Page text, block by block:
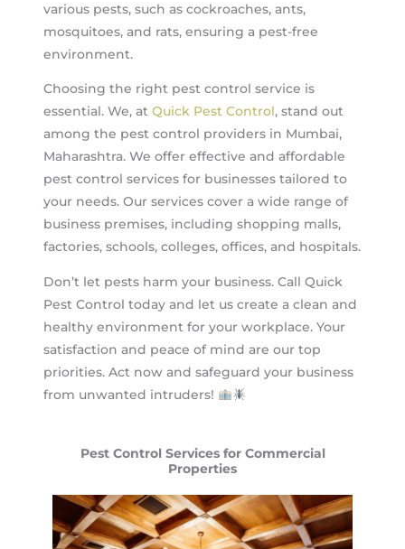
various pests, such as cockroaches, ants,
mosquitoes, and rats, ensuring a pest-free
environment.
Choosing the right pest control service is
essential. We, at Quick Pest Control, stand out
among the pest control providers in Mumbai,
Maharashtra. We offer effective and affordable
pest control services for businesses tailored to
your needs. Our services cover a wide range of
business premises, including shopping malls,
factories, schools, colleges, offices, and hospitals.
Don’t let pests harm your business. Call Quick
Pest Control today and let us create a clean and
healthy environment for your workplace. Your
satisfaction and peace of mind are our top
priorities. Act now and safeguard your business
from unwanted intruders!
Pest Control Services for Commercial
Properties